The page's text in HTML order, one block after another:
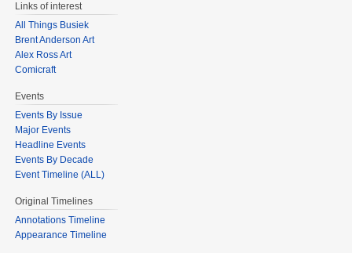
Links of interest
All Things Busiek
Brent Anderson Art
Alex Ross Art
Comicraft
Events
Events By Issue
Major Events
Headline Events
Events By Decade
Event Timeline (ALL)
Original Timelines
Annotations Timeline
Appearance Timeline